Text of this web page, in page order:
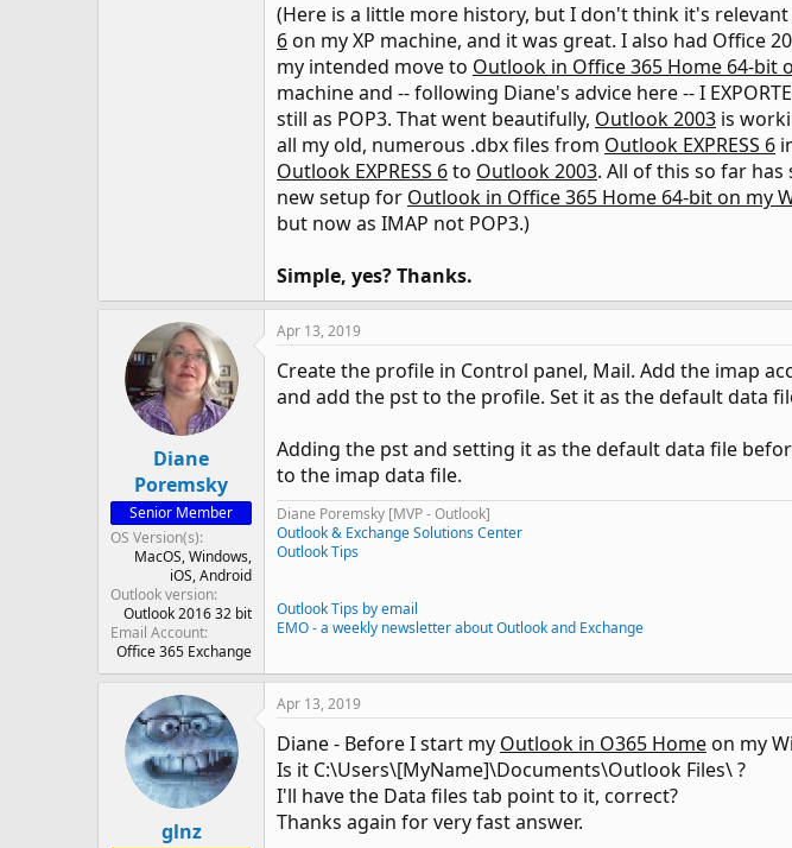
(Here is a little more history, but I don't think it's
6on my XP machine, and it was great. I also had Office
my intended move to Outlook in Office 365 Home 64-bit
machine and -- following Diane's advice here -- I
still as POP3. That went beautifully, Outlook 2003 is
all my old, numerous .dbx files from Outlook EXPRESS 6
Outlook EXPRESS 6to Outlook 2003. All of this so far
new setup for Outlook in Office 365 Home 64-bit on my
but now as IMAP not POP3.)
Simple, yes? Thanks.
Diane
Poremsky
Senior Member
OS Version(s)
MacOS Windows
iOS Android
Outlook version
Outlook 2016 32 bit
Email Account
Office 365 Exchange
Apr 13, 2019
Create the profile in Control panel, Mail. Add the imap
and add the pst to the profile. Set it as the default data
Adding the pst and setting it as the default data file
to the imap data file.
Diane Poremsky [MVP - Outlook]
Outlook & Exchange Solutions Center
Outlook Tips
Outlook Tips by email
EMO - a weekly newsletter about Outlook and Exchange
glnz
Apr 13, 2019
Diane - Before I start my Outlook in O365 Homeon my
Is it C:\Users\[MyName]\Documents\Outlook Files\ ?
I'll have the Data files tab point to it, correct?
Thanks again for very fast answer.